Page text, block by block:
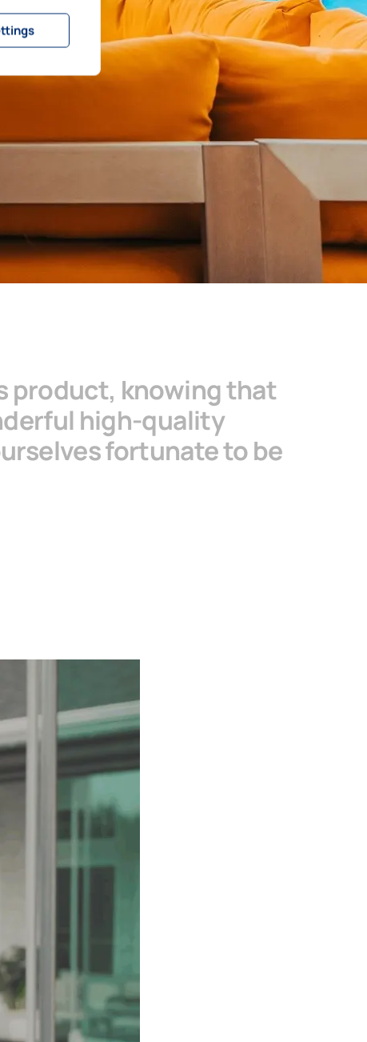
product, knowing that
high-quality
fortunate to be